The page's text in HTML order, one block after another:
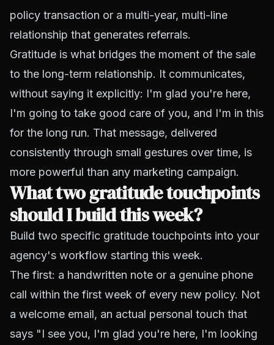
policy transaction or a multi-year, multi-line
relationship that generates referrals.
Gratitude is what bridges the moment of the sale
to the long-term relationship. It communicates,
without saying it explicitly: I'm glad you're here,
I'm going to take good care of you, and I'm in this
for the long run. That message, delivered
consistently through small gestures over time, is
more powerful than any marketing campaign.
What two gratitude touchpoints
should I build this week?
Build two specific gratitude touchpoints into your
agency's workflow starting this week.
The first: a handwritten note or a genuine phone
call within the first week of every new policy. Not
a welcome email, an actual personal touch that
says "I see you, I'm glad you're here, I'm looking